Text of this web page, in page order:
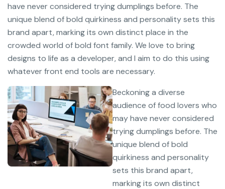
have never considered trying dumplings before. The
unique blend of bold quirkiness and personality sets this
brand apart, marking its own distinct place in the
crowded world of bold font family. We love to bring
designs to life as a developer, and I aim to do this using
whatever front end tools are necessary.
Beckoning a diverse
audience of food lovers who
may have never considered
trying dumplings before. The
unique blend of bold
quirkiness and personality
sets this brand apart,
marking its own distinct